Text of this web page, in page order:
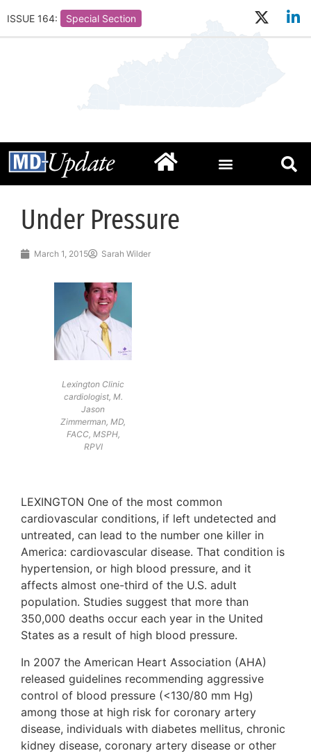
ISSUE 164: Special Section
Under Pressure
March 1, 2015 Sarah Wilder
Lexington Clinic
cardiologist, M.
Jason
Zimmerman, MD,
FACC, MSPH,
RPVI
LEXINGTON One of the most common
cardiovascular conditions, if left undetected and
untreated, can lead to the number one killer in
America: cardiovascular disease. That condition is
hypertension, or high blood pressure, and it
affects almost one-third of the U.S. adult
population. Studies suggest that more than
350,000 deaths occur each year in the United
States as a result of high blood pressure.
In 2007 the American Heart Association (AHA)
released guidelines recommending aggressive
control of blood pressure (<130/80 mm Hg)
among those at high risk for coronary artery
disease, individuals with diabetes mellitus, chronic
kidney disease, coronary artery disease or other